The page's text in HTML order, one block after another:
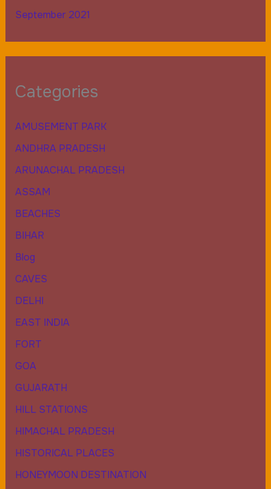
September 2021
Categories
AMUSEMENT PARK
ANDHRA PRADESH
ARUNACHAL PRADESH
ASSAM
BEACHES
BIHAR
Blog
CAVES
DELHI
EAST INDIA
FORT
GOA
GUJARATH
HILL STATIONS
HIMACHAL PRADESH
HISTORICAL PLACES
HONEYMOON DESTINATION